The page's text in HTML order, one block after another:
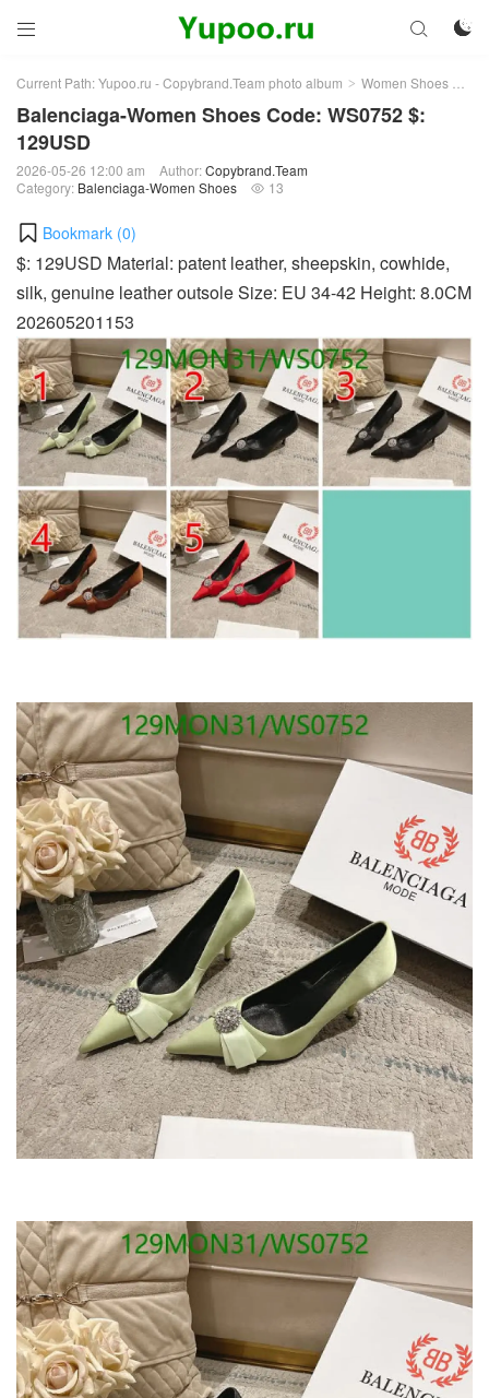
 

Current Path:Yupoo.ru - Copybrand.Team photo album > Women Shoes >
Balenciaga-Women Shoes Code: WS0752 $:
129USD
2026-05-26 12:00 am Author:Copybrand.Team
Category: Balenciaga-Women Shoes  13
Bookmark (0)
$: 129USD Material: patent leather, sheepskin, cowhide,
silk, genuine leather outsole Size: EU 34-42 Height: 8.0CM
202605201153